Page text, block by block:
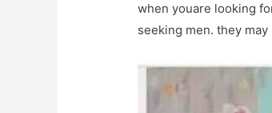
when youare looking
seeking men. they